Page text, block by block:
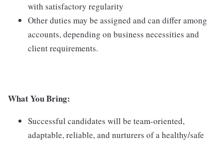
with satisfactory regularity
Other duties may be assigned and can differ among
accounts, depending on business necessities and
client requirements.
What You Bring:
Successful candidates will be team-oriented,
adaptable, reliable, and nurturers of a healthy/safe